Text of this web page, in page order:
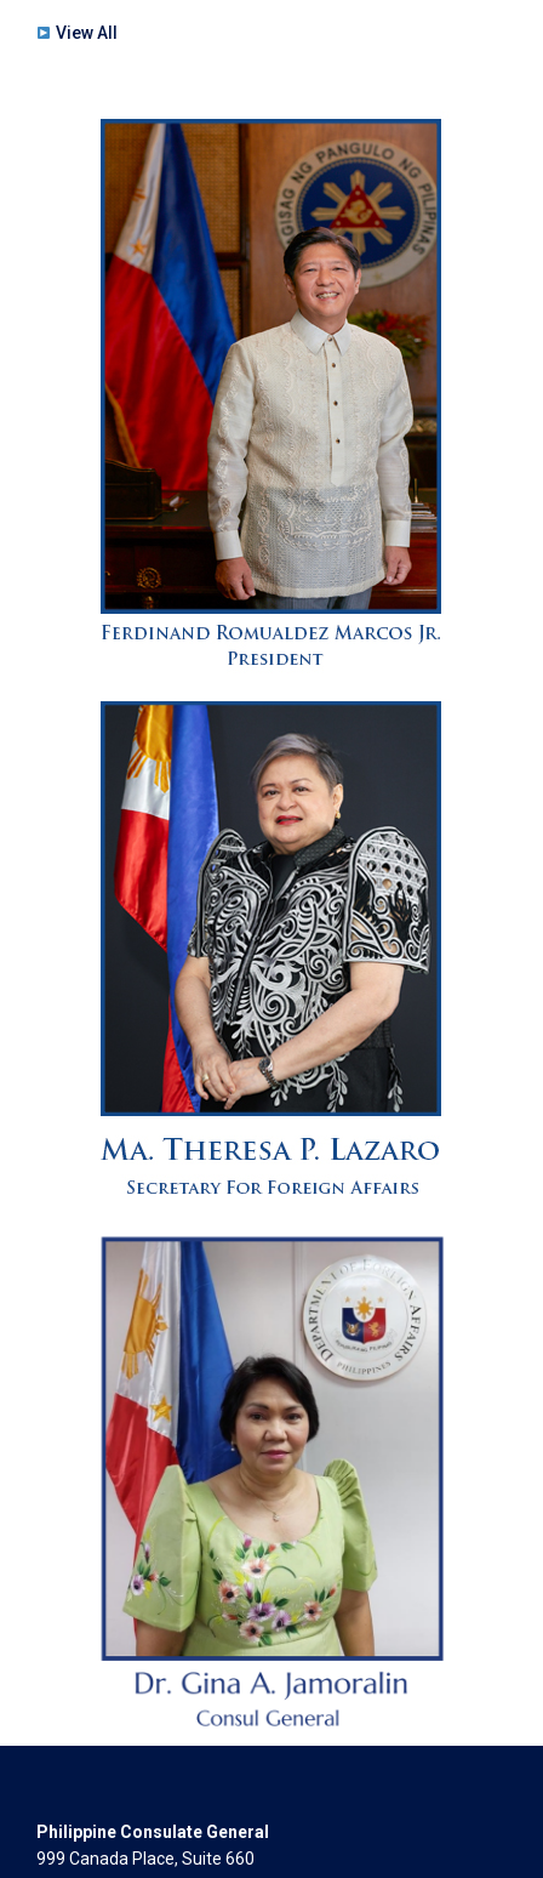
View All
Philippine Consulate General
999 Canada Place, Suite 660